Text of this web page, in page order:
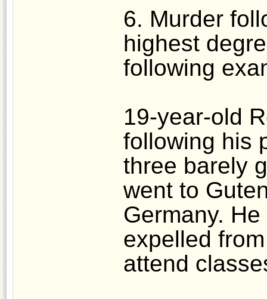
6. Murder
highest
following
19-year-old
following his
three barely
went to
Germany.
expelled
attend